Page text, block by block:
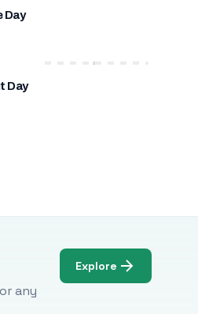
Day
Day
any
Explore